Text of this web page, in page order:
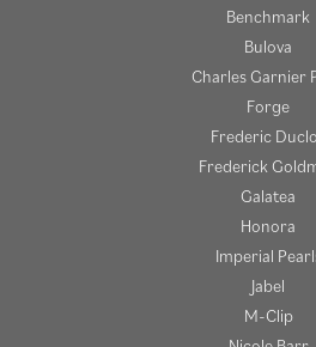
Benchmark
Bulova
Charles Garnier
Forge
Frederic
Frederick
Galatea
Honora
Imperial
Jabel
M-Clip